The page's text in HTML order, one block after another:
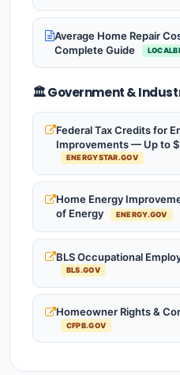
Average Home Repair
Complete Guide
🏛️ Government &
Federal Tax Credits for
Improvements — Up to
ENERGYSTAR.GOV
Home Energy
of Energy
ENERGY.GOV
BLS Occupational
BLS.GOV
Homeowner Rights &
CFPB.GOV